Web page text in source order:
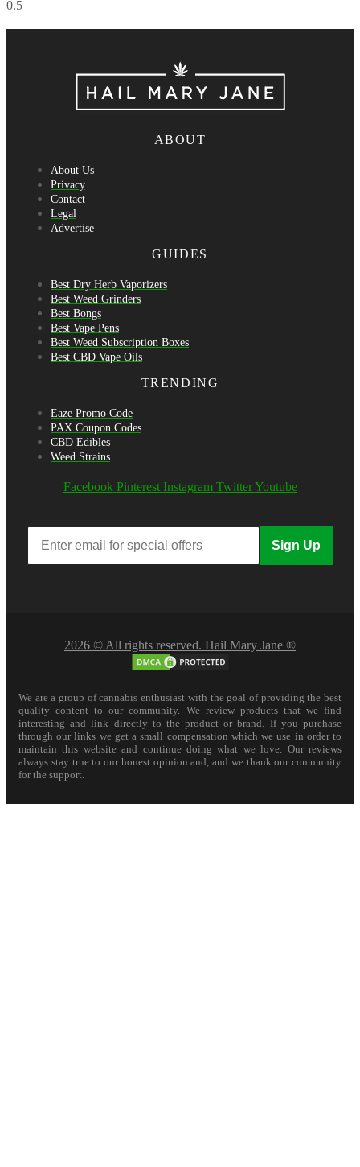
ABOUT
About Us
Privacy
Contact
Legal
Advertise
GUIDES
Best Dry Herb Vaporizers
Best Weed Grinders
Best Bongs
Best Vape Pens
Best Weed Subscription Boxes
Best CBD Vape Oils
TRENDING
Eaze Promo Code
PAX Coupon Codes
CBD Edibles
Weed Strains
Facebook Pinterest Instagram Twitter Youtube
Sign Up
2026 © All rights reserved. Hail Mary Jane ®
We are a group of cannabis enthusiast with the goal of providing the best
quality content to our community. We review products that we find
interesting and link directly to the product or brand. If you purchase
through our links we get a small compensation which we use in order to
maintain this website and continue doing what we love. Our reviews
always stay true to our honest opinion and, and we thank our community
for the support.